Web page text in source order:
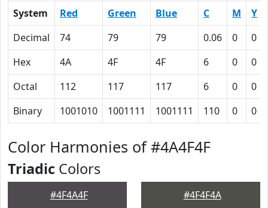
System Red Green Blue C M Y
Decimal
74 79 79 0.06 0 0
Hex
4A 4F 4F 6 0 0
Octal
112 117 117 6 0 0
Binary
1001010 1001111 1001111 110 0 0
Color Harmonies of #4A4F4F
Triadic Colors
#4F4A4F #4F4F4A